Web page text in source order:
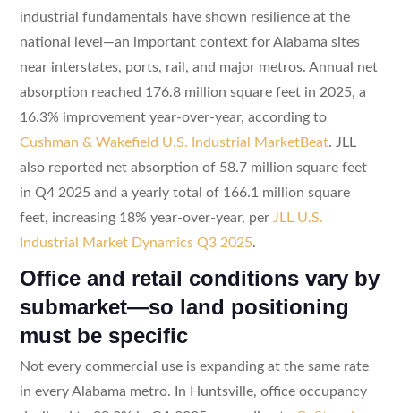
industrial fundamentals have shown resilience at the
national level—an important context for Alabama sites
near interstates, ports, rail, and major metros. Annual net
absorption reached 176.8 million square feet in 2025, a
16.3% improvement year-over-year, according to
Cushman & Wakefield U.S. Industrial MarketBeat. JLL
also reported net absorption of 58.7 million square feet
in Q4 2025 and a yearly total of 166.1 million square
feet, increasing 18% year-over-year, per JLL U.S.
Industrial Market Dynamics Q3 2025.
Office and retail conditions vary by
submarket—so land positioning
must be specific
Not every commercial use is expanding at the same rate
in every Alabama metro. In Huntsville, office occupancy